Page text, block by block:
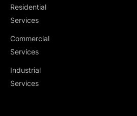
Tennis, etc.)
Zones
Multiuse Pathways
Green Space Development
Residential
Services
Commercial
Services
Industrial
Services